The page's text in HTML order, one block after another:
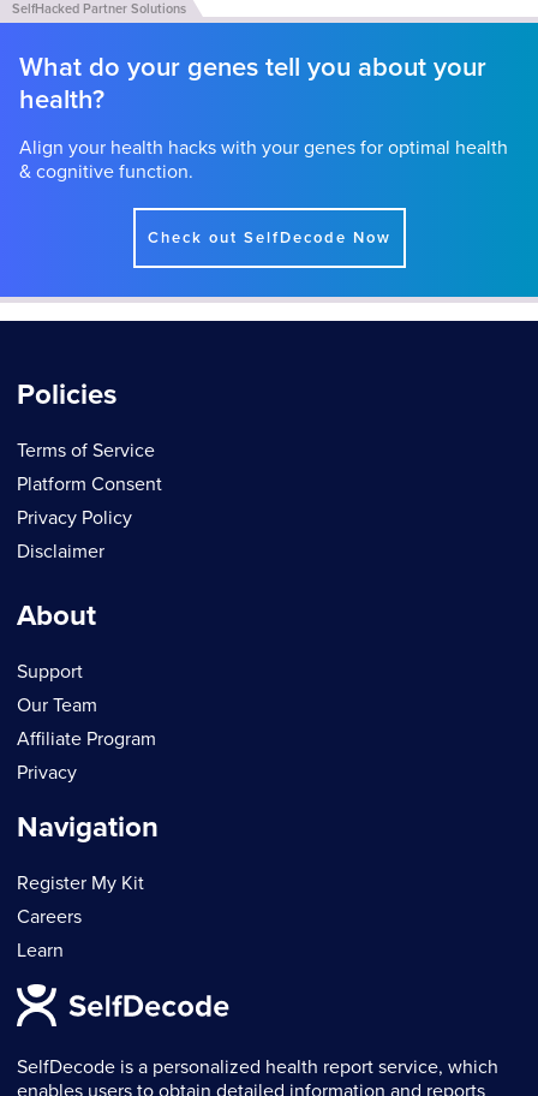
What do your genes tell you about your
health?
Align your health hacks with your genes for optimal health
& cognitive function.
Check out SelfDecode Now
SelfDecode is a personalized health report service, which
Policies
Terms of Service
Platform Consent
Privacy Policy
Disclaimer
About
Support
Our Team
Affiliate Program
Privacy
Navigation
Register My Kit
Careers
Learn